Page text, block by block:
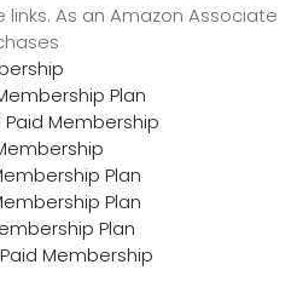
As an Amazon Associate
Plan
Membership
Plan
Plan
Plan
Membership